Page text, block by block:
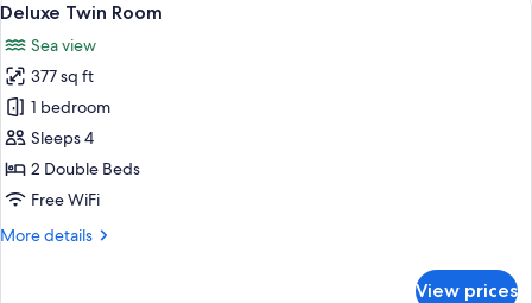
all
photos
for
Deluxe
Twin
Room
7
Deluxe Twin Room
Sea view
377 sq ft
1 bedroom
Sleeps 4
2 Double Beds
Free WiFi
More details
More
View prices